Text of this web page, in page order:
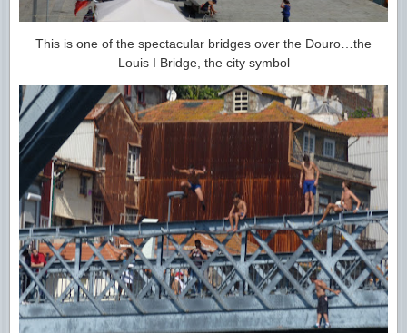
This is one of the spectacular bridges over the Douro…the
Louis I Bridge, the city symbol